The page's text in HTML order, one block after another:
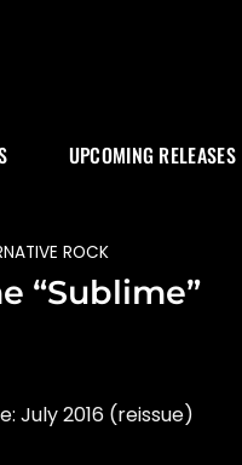
UPCOMING RELEASES
ROCK
“Sublime”
July 2016 (reissue)